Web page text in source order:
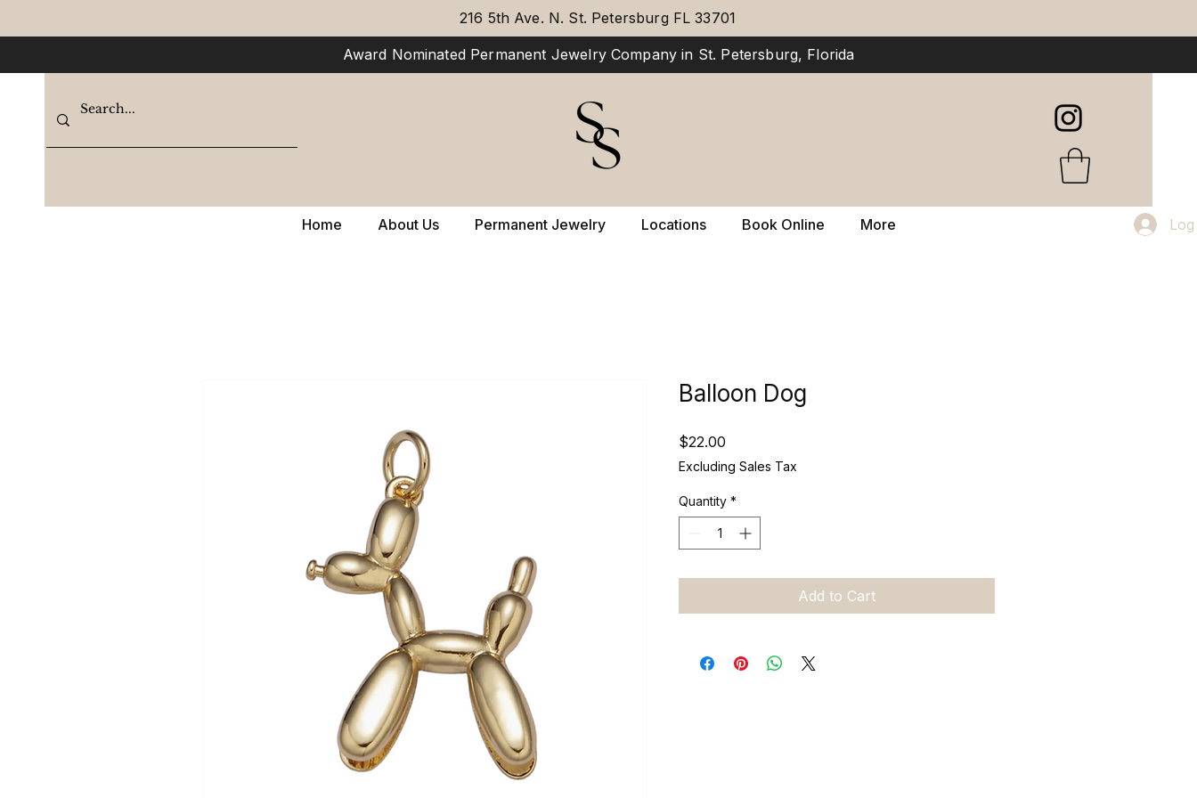
216 5th Ave. N. St. Petersburg FL 33701
Award Nominated Permanent Jewelry Company in St. Petersburg, Florida
Home About Us Permanent Jewelry Locations Book Online More
Balloon Dog
$22.00
Excluding Sales Tax
Quantity *
Add to Cart